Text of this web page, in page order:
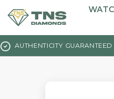
to
AUTHENTICITY GUARANTEED